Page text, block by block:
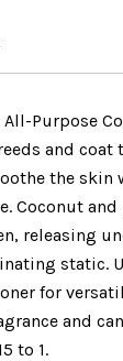
All-Purpose
and coat
the skin
Coconut
releasing
static.
for
and
to 1.